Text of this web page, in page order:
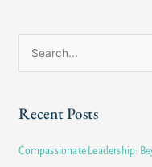
r
c
Recent Posts
Compassionate Leadership: